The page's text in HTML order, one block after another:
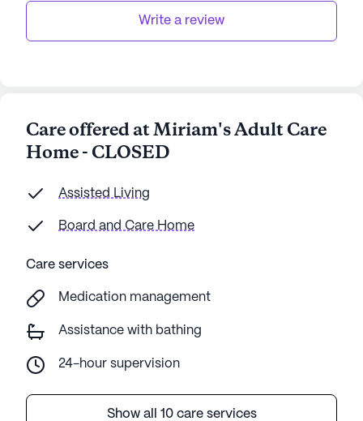
Write a review
Care offered at Miriam's Adult Care
Home - CLOSED
Assisted Living
Board and Care Home
Care services
Medication management
Assistance with bathing
24-hour supervision
Show all 10 care services